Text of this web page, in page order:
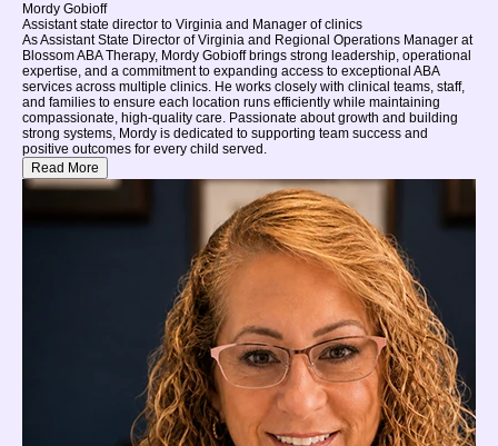
Mordy Gobioff
Assistant state director to Virginia and Manager of clinics
As Assistant State Director of Virginia and Regional Operations Manager at
Blossom ABA Therapy, Mordy Gobioff brings strong leadership, operational
expertise, and a commitment to expanding access to exceptional ABA
services across multiple clinics. He works closely with clinical teams, staff,
and families to ensure each location runs efficiently while maintaining
compassionate, high-quality care. Passionate about growth and building
strong systems, Mordy is dedicated to supporting team success and
positive outcomes for every child served.
Read More